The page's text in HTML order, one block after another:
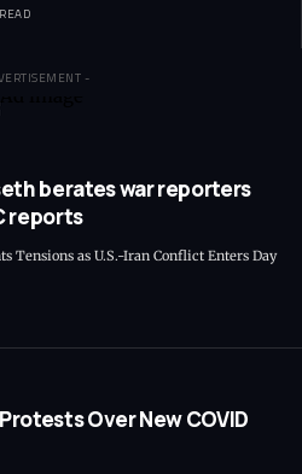
-
berates war reporters
reports
Tensions as U.S.-Iran Conflict Enters Day
Over New COVID